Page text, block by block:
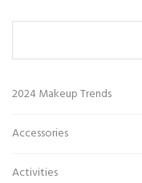
2024 Makeup Trends
Accessories
Activities